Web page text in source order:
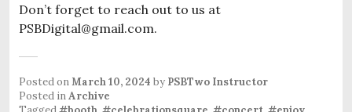
Don’t forget to reach out to us at
PSBDigital@gmail.com.
Posted onMarch 10, 2024 by PSBTwo Instructor
Posted inArchive